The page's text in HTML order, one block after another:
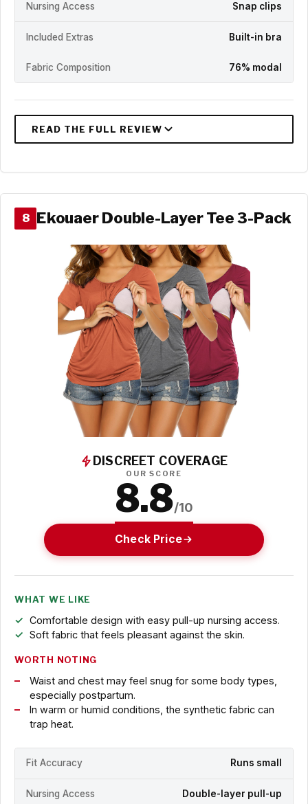
Nursing Access Snap clips
Included Extras Built-in bra
Fabric Composition 76% modal
8 Ekouaer Double-Layer Tee 3-Pack
DISCREET COVERAGE
OUR SCORE
8.8/10
Check Price
WHAT WE LIKE
Comfortable design with easy pull-up nursing access.
Soft fabric that feels pleasant against the skin.
WORTH NOTING
Waist and chest may feel snug for some body types,
especially postpartum.
In warm or humid conditions, the synthetic fabric can
trap heat.
Fit Accuracy Runs small
Nursing Access Double-layer pull-up